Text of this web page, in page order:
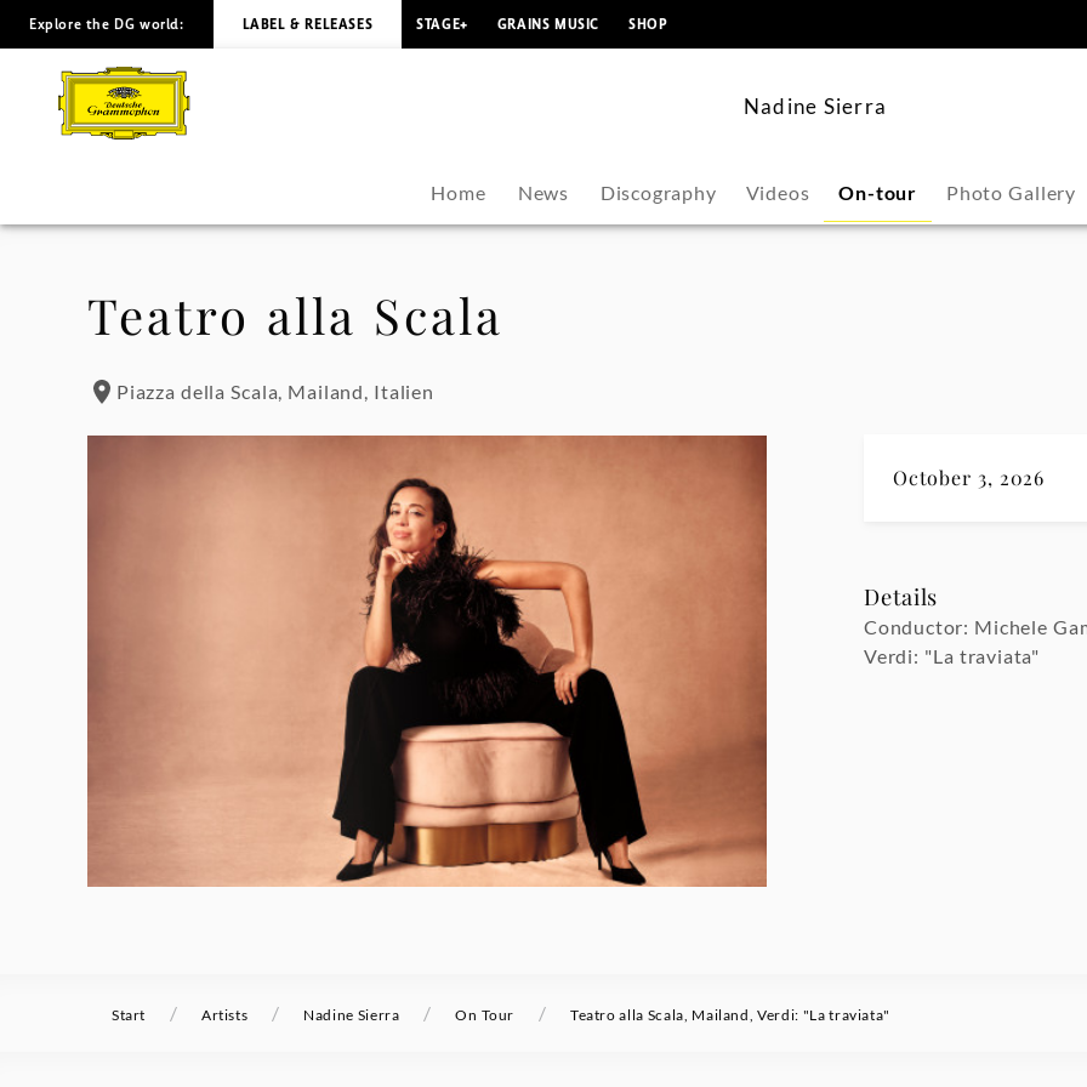
Nadine
Sierra
Tour
Dates
Deutsche
Explore the DG world: LABEL & RELEASES STAGE+ GRAINS MUSIC SHOP
Nadine Sierra
Home News Discography Videos On-tour Photo Gallery
Teatro alla Scala
Piazza della Scala, Mailand, Italien
October 3, 2026
Details
Conductor: Michele
Verdi: "La traviata"
Start / Artists / Nadine Sierra / On Tour / Teatro alla Scala, Mailand, Verdi: "La traviata"